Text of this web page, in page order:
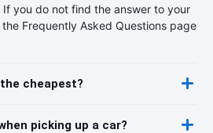
you do not find the answer to your
Frequently Asked Questions page
cheapest?
picking up a car?